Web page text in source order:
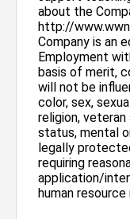
about the
http://
Company is an
Employment
basis of merit,
will not be
color, sex,
religion,
status, mental
legally
requiring
application/
human resource